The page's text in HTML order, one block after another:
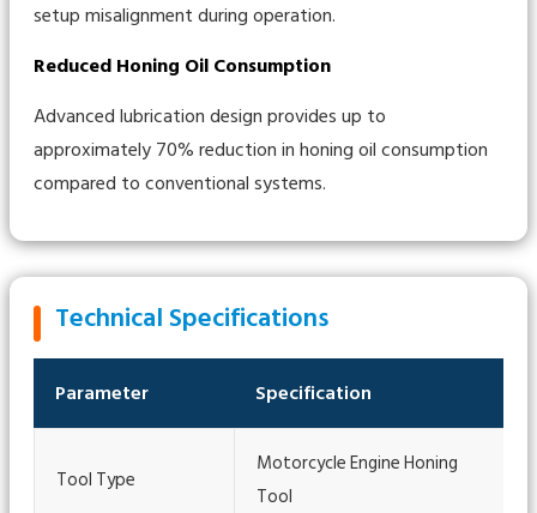
setup misalignment during operation.
Reduced Honing Oil Consumption
Advanced lubrication design provides up to
approximately 70% reduction in honing oil consumption
compared to conventional systems.
Technical Specifications
Parameter Specification
Tool Type
Motorcycle Engine Honing
Tool